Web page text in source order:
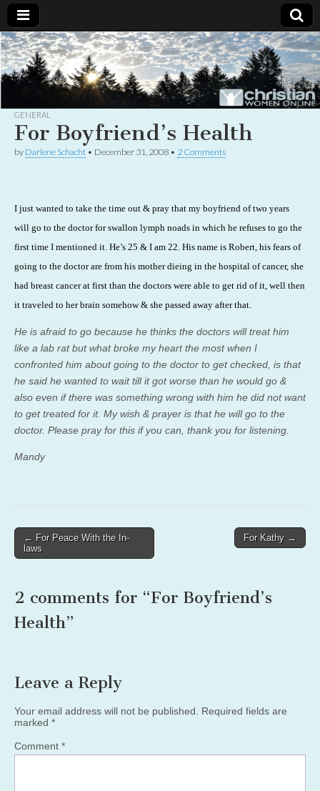
Christian
Women
Online
Uplifting
Christian
women
with the
God
GENERAL
For Boyfriend’s Health
by Darlene Schacht • December 31, 2008 • 2 Comments
I just wanted to take the time out & pray that my boyfriend of two years
will go to the doctor for swallon lymph noads in which he refuses to go the
first time I mentioned it. He’s 25 & I am 22. His name is Robert, his fears of
going to the doctor are from his mother dieing in the hospital of cancer, she
had breast cancer at first than the doctors were able to get rid of it, well then
it traveled to her brain somehow & she passed away after that.
He is afraid to go because he thinks the doctors will treat him
like a lab rat but what broke my heart the most when I
confronted him about going to the doctor to get checked, is that
he said he wanted to wait till it got worse than he would go &
also even if there was something wrong with him he did not want
to get treated for it. My wish & prayer is that he will go to the
doctor. Please pray for this if you can, thank you for listening.
Mandy
Post
navigation
← For Peace With the In-
laws
For Kathy →
2 comments for “For Boyfriend’s
Health”
Leave a Reply
Your email address will not be published.
Required fields are
marked *
Comment *